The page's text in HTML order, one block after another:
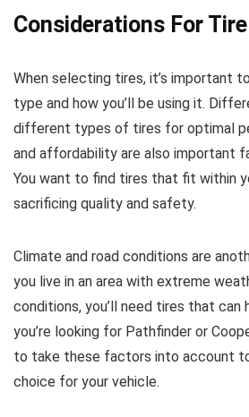
Considerations For
When selecting tires, it’s important
type and how you’ll be using it.
different types of tires for optimal
and affordability are also important
You want to find tires that fit within
sacrificing quality and safety.
Climate and road conditions are
you live in an area with extreme
conditions, you’ll need tires that can
you’re looking for Pathfinder or
to take these factors into account
choice for your vehicle.